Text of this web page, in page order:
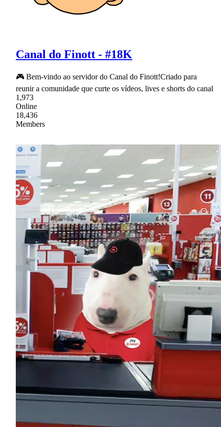
Canal do Finott - #18K
🎮 Bem-vindo ao servidor do Canal do Finott!Criado para
reunir a comunidade que curte os vídeos, lives e shorts do canal
1,973
Online
18,436
Members